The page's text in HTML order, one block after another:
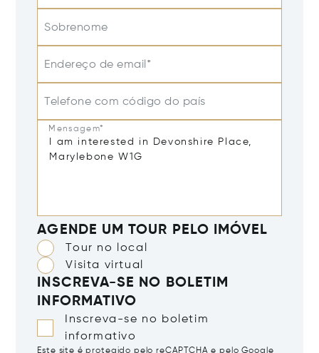
Sobrenome
Endereço de email*
Telefone com código do país
Mensagem*
AGENDE UM TOUR PELO IMÓVEL
Tour no local
Visita virtual
INSCREVA-SE NO BOLETIM
INFORMATIVO
Inscreva-se no boletim
informativo
Este site é protegido pelo reCAPTCHA e pelo Google